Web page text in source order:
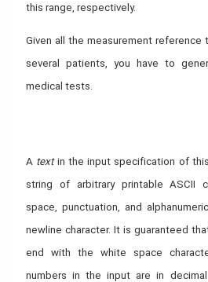
this range, respectively.
Given all the measurement
several patients, you have to
medical tests.
A textin the input specification of
string of arbitrary printable ASCII
space, punctuation, and
newline character. It is guaranteed
end with the white space
numbers in the input are in